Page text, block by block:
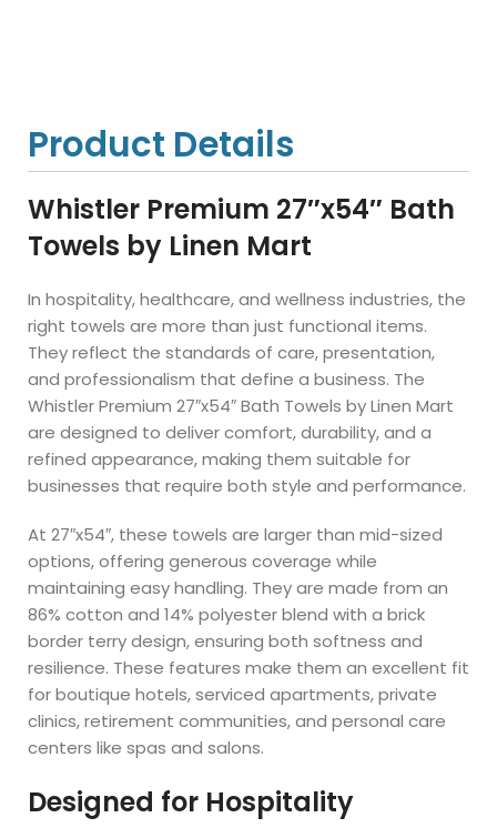
Product Details
Whistler Premium 27″x54″ Bath
Towels by Linen Mart
In hospitality, healthcare, and wellness industries, the
right towels are more than just functional items.
They reflect the standards of care, presentation,
and professionalism that define a business. The
Whistler Premium 27″x54″ Bath Towels by Linen Mart
are designed to deliver comfort, durability, and a
refined appearance, making them suitable for
businesses that require both style and performance.
At 27″x54″, these towels are larger than mid-sized
options, offering generous coverage while
maintaining easy handling. They are made from an
86% cotton and 14% polyester blend with a brick
border terry design, ensuring both softness and
resilience. These features make them an excellent fit
for boutique hotels, serviced apartments, private
clinics, retirement communities, and personal care
centers like spas and salons.
Designed for Hospitality